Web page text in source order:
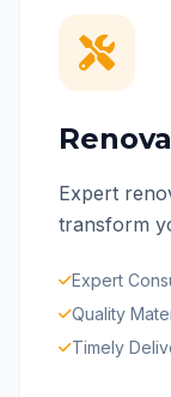
Expert
transform
Expert
Quality
Timely